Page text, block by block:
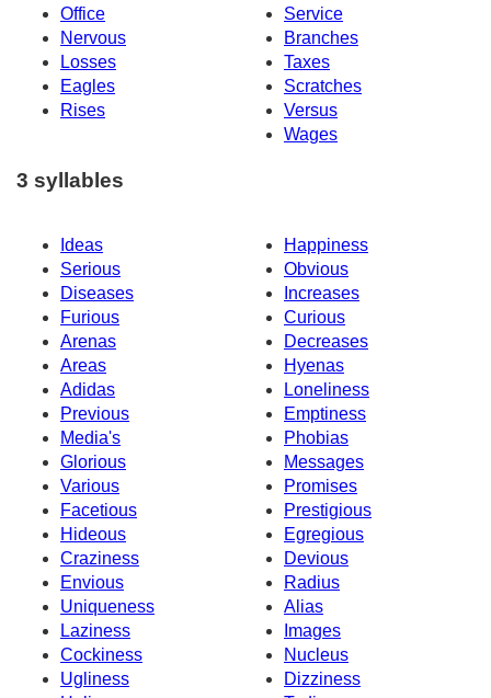
Office
Service
Nervous
Branches
Losses
Taxes
Eagles
Scratches
Rises
Versus
Wages
3 syllables
Ideas
Happiness
Serious
Obvious
Diseases
Increases
Furious
Curious
Arenas
Decreases
Areas
Hyenas
Adidas
Loneliness
Previous
Emptiness
Media's
Phobias
Glorious
Messages
Various
Promises
Facetious
Prestigious
Hideous
Egregious
Craziness
Devious
Envious
Radius
Uniqueness
Alias
Laziness
Images
Cockiness
Nucleus
Ugliness
Dizziness